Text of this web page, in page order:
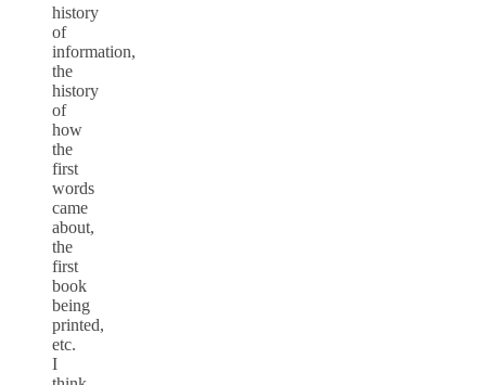
history
of
information,
the
history
of
how
the
first
words
came
about,
the
first
book
being
printed,
etc.
I